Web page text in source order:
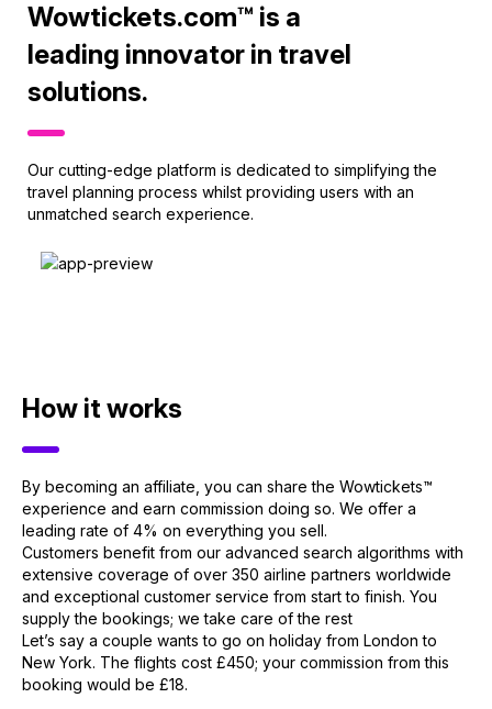
Wowtickets.com™ is a
leading innovator in travel
solutions.
Our cutting-edge platform is dedicated to simplifying the
travel planning process whilst providing users with an
unmatched search experience.
How it works
By becoming an affiliate, you can share the Wowtickets™
experience and earn commission doing so. We offer a
leading rate of 4% on everything you sell.
Customers benefit from our advanced search algorithms with
extensive coverage of over 350 airline partners worldwide
and exceptional customer service from start to finish. You
supply the bookings; we take care of the rest
Let’s say a couple wants to go on holiday from London to
New York. The flights cost £450; your commission from this
booking would be £18.